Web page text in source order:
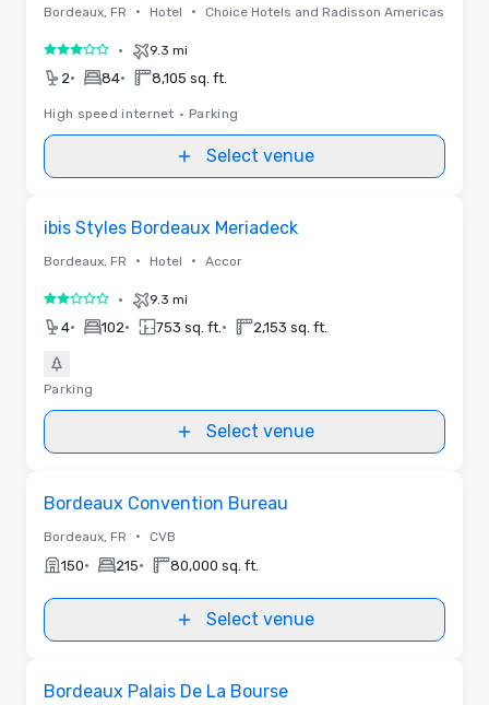
Bordeaux, FR • Hotel • Choice Hotels and Radisson Americas
3 out of 5• 9.3 mi
2• 84• 8,105 sq. ft.
High speed internet • Parking
Select venue
ibis Styles Bordeaux Meriadeck
Bordeaux, FR • Hotel • Accor
2 out of 5• 9.3 mi
4• 102• 753 sq. ft. • 2,153 sq. ft.
Parking
Select venue
Bordeaux Convention Bureau
Bordeaux, FR • CVB
150• 215• 80,000 sq. ft.
Select venue
Bordeaux Palais De La Bourse